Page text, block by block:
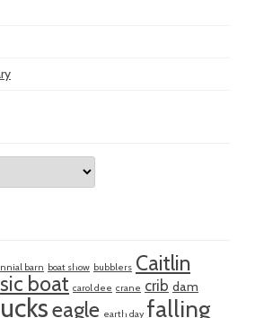
barn boat show bubblers Caitlin
boat carol dee crane crib dam
eagle earth day falling